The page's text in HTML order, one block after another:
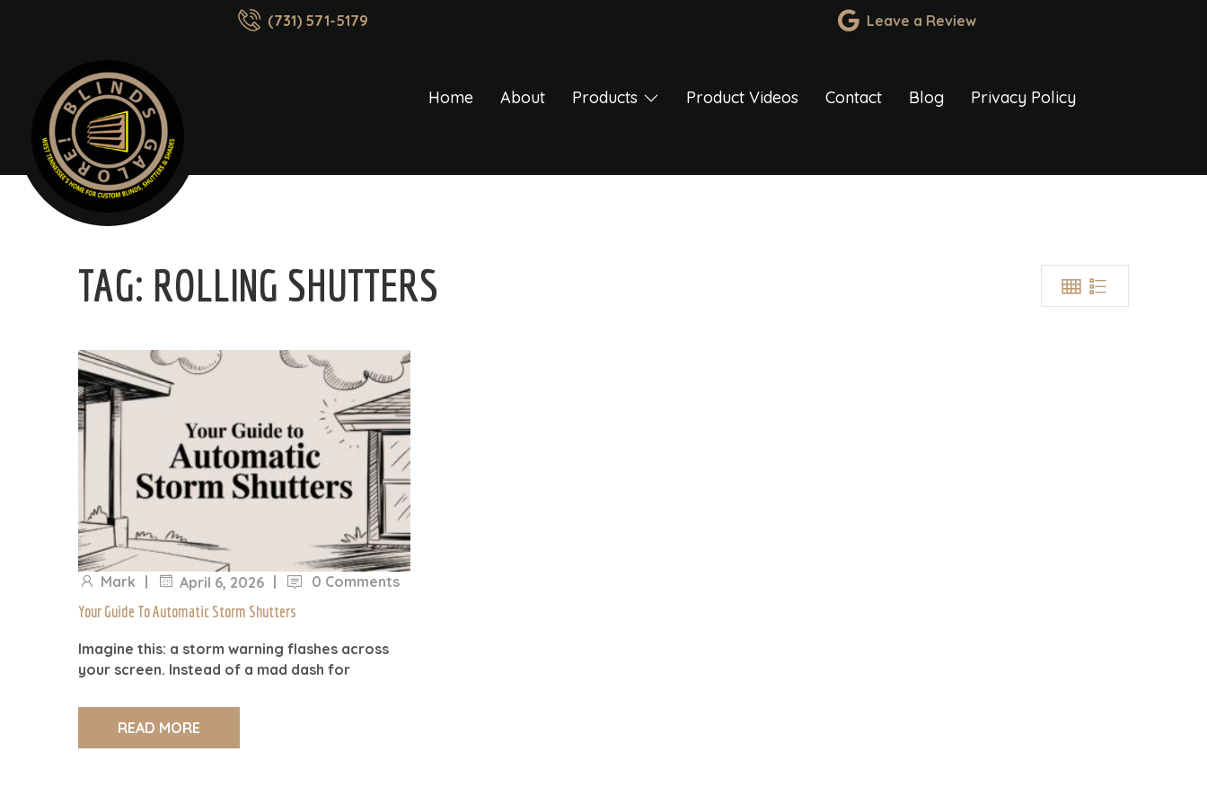
(731) 571-5179 Leave a Review
Home About Products Product Videos Contact Blog Privacy Policy
TAG: ROLLING SHUTTERS
Mark | April 6, 2026 | 0 Comments
Your Guide To Automatic Storm Shutters
Imagine this: a storm warning flashes across
your screen. Instead of a mad dash for
READ MORE